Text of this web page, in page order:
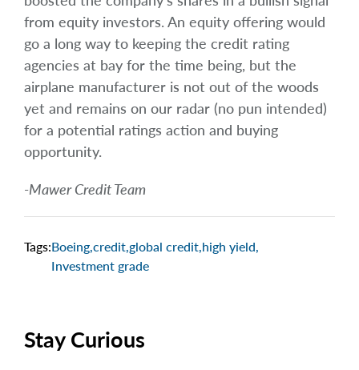
from equity investors. An equity offering would
go a long way to keeping the credit rating
agencies at bay for the time being, but the
airplane manufacturer is not out of the woods
yet and remains on our radar (no pun intended)
for a potential ratings action and buying
opportunity.
-Mawer Credit Team
Tags:Boeing,credit,global credit,high yield,
Investment grade
Stay Curious